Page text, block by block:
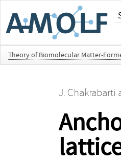
Theory of Biomolecular Matter-
J. Chakrabarti